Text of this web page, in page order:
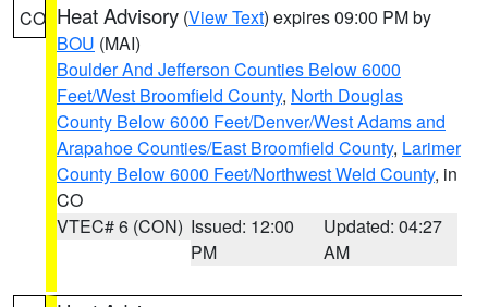
CO Heat Advisory (View Text) expires 09:00 PM by
BOU (MAI)
Boulder And Jefferson Counties Below 6000
Feet/West Broomfield County, North Douglas
County Below 6000 Feet/Denver/West Adams and
Arapahoe Counties/East Broomfield County, Larimer
County Below 6000 Feet/Northwest Weld County, in
CO
VTEC# 6 (CON) Issued: 12:00
PM
Updated: 04:27
AM